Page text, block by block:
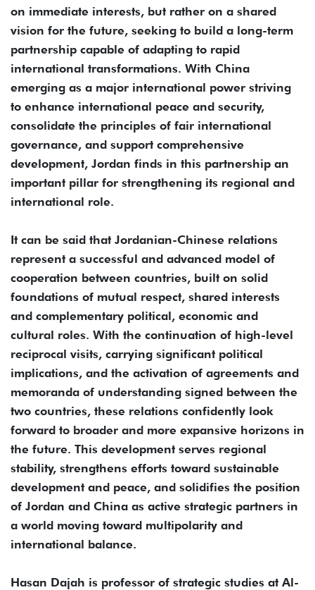
on immediate interests, but rather on a shared
vision for the future, seeking to build a long-term
partnership capable of adapting to rapid
international transformations. With China
emerging as a major international power striving
to enhance international peace and security,
consolidate the principles of fair international
governance, and support comprehensive
development, Jordan finds in this partnership an
important pillar for strengthening its regional and
international role.
It can be said that Jordanian-Chinese relations
represent a successful and advanced model of
cooperation between countries, built on solid
foundations of mutual respect, shared interests
and complementary political, economic and
cultural roles. With the continuation of high-level
reciprocal visits, carrying significant political
implications, and the activation of agreements and
memoranda of understanding signed between the
two countries, these relations confidently look
forward to broader and more expansive horizons in
the future. This development serves regional
stability, strengthens efforts toward sustainable
development and peace, and solidifies the position
of Jordan and China as active strategic partners in
a world moving toward multipolarity and
international balance.
Hasan Dajah is professor of strategic studies at Al-